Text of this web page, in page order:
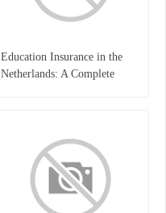
Education Insurance in the
Netherlands: A Complete